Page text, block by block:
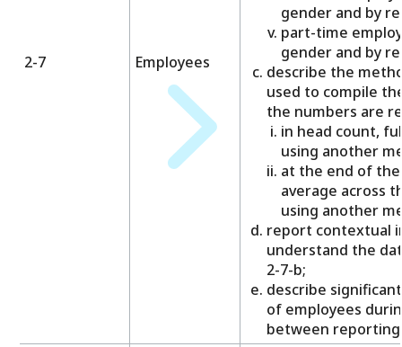
2-7 Employees
gender and by
part-time
gender and by
describe the
used to compile
the numbers are
in head count,
using another
at the end of
average across
using another
report contextual
understand the
2-7-b;
describe
of employees
between